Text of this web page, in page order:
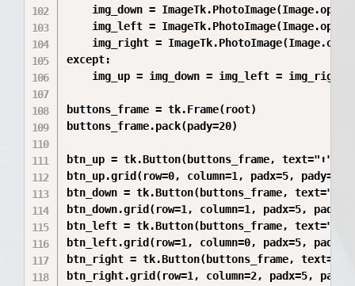
img_down =
img_left =
img_right =
except:
img_up = img_down = img_left = img_right
buttons_frame = tk.Frame(root)
buttons_frame.pack(pady=20)
btn_up = tk.Button(buttons_frame, text="⬆" if
btn_up.grid(row=0, column=1, padx=5, pady=5)
btn_down = tk.Button(buttons_frame, text="⬇" if
btn_down.grid(row=1, column=1, padx=5,
btn_left = tk.Button(buttons_frame, text="⬅"
btn_left.grid(row=1, column=0, padx=5,
btn_right = tk.Button(buttons_frame, text="➡"
btn_right.grid(row=1, column=2, padx=5,